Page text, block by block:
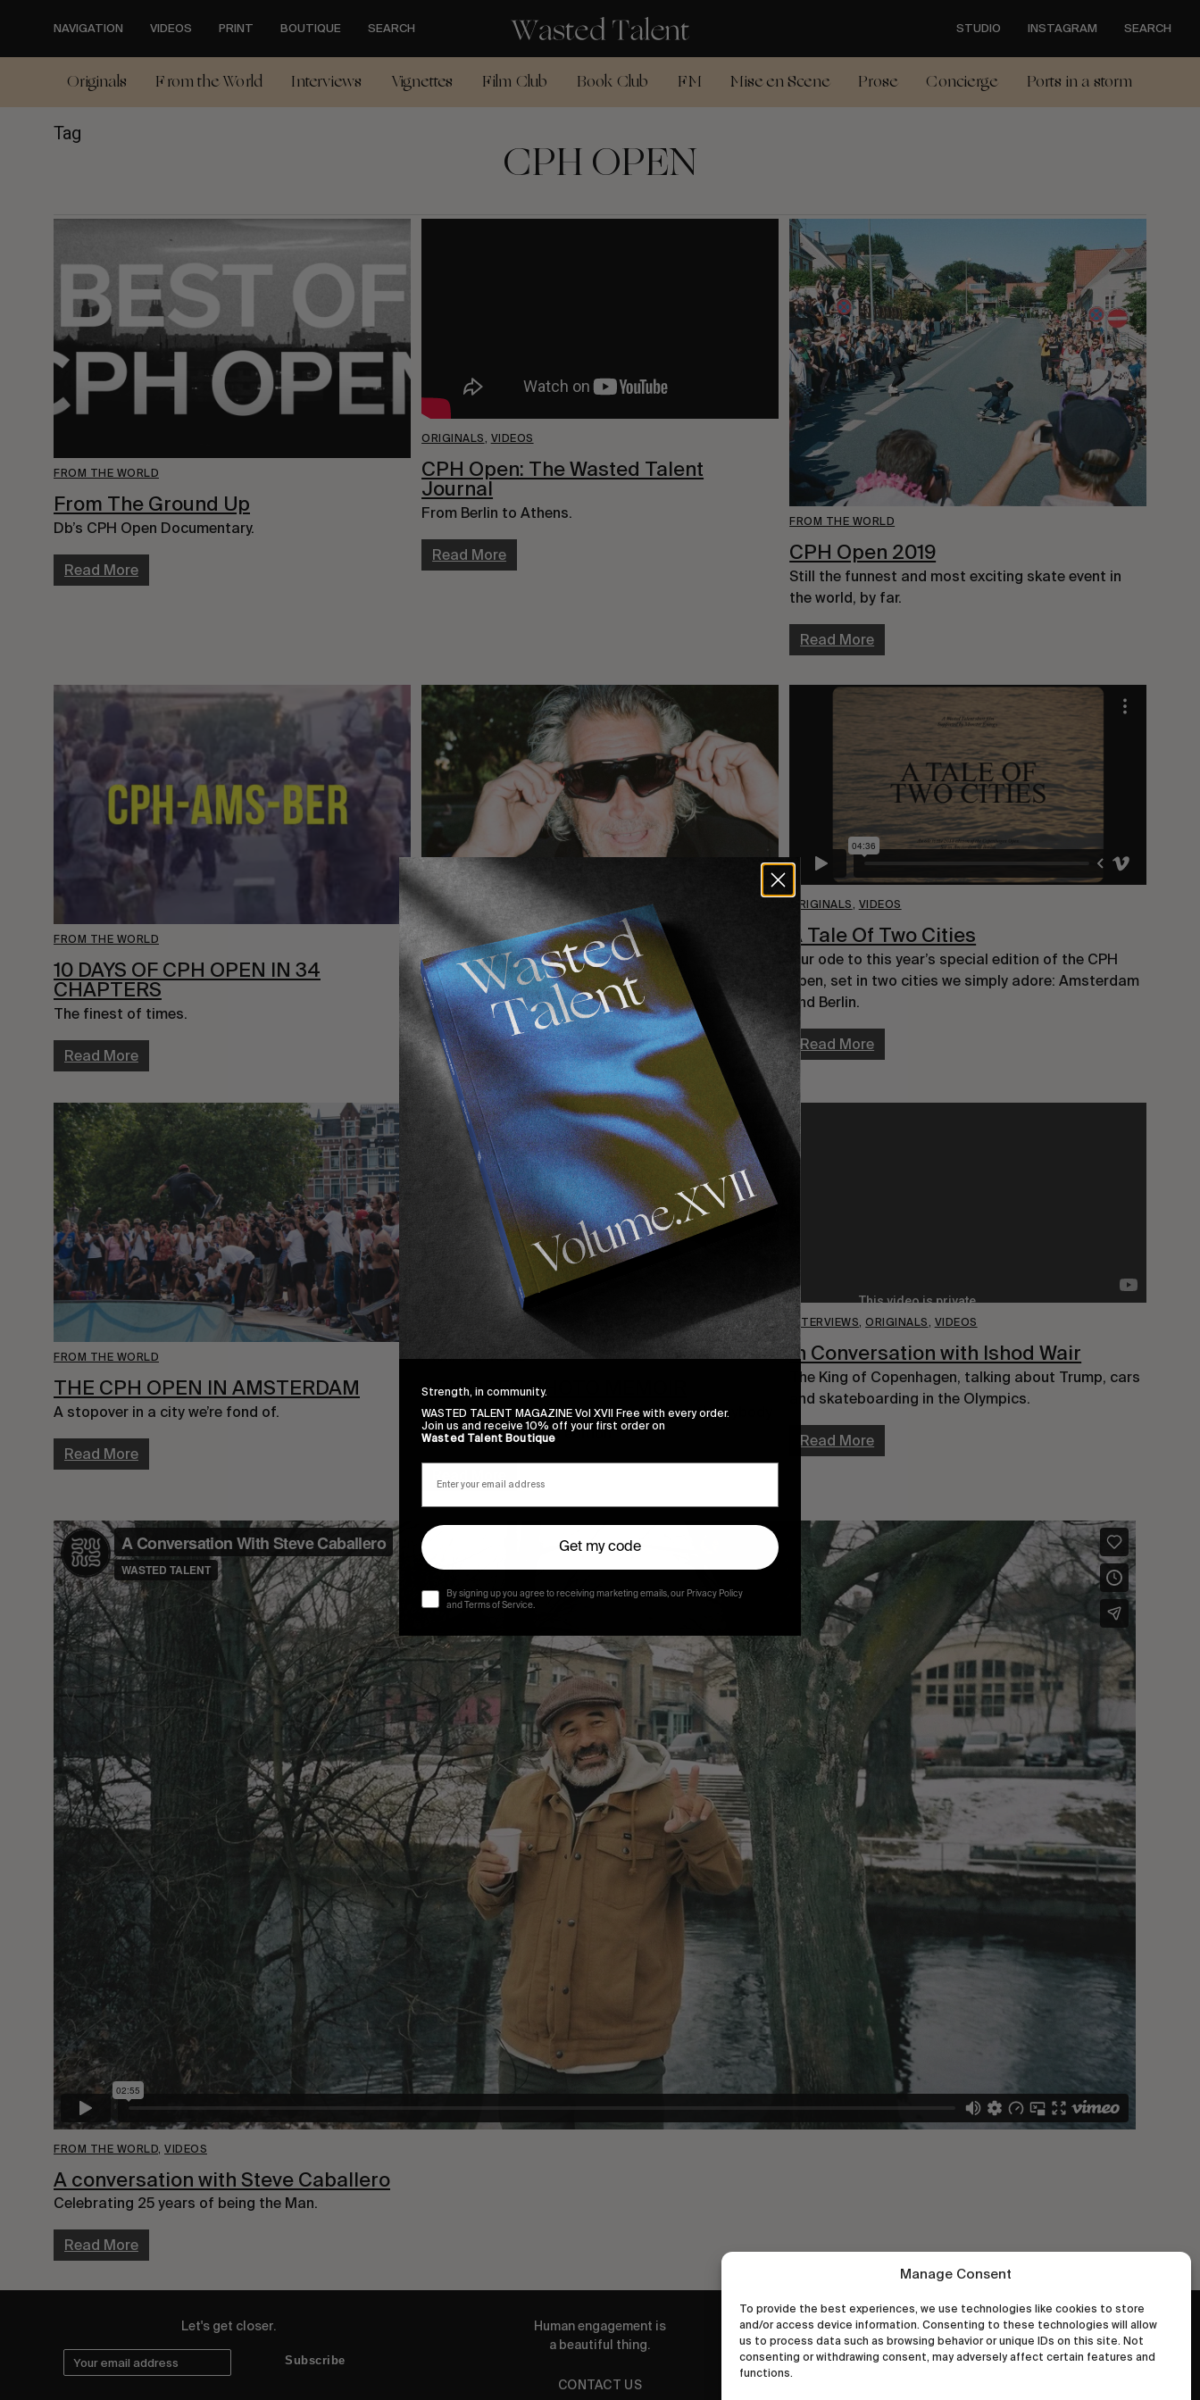
Manage Consent
To provide the best experiences, we use technologies like cookies to store
and/or access device information. Consenting to these technologies will allow
us to process data such as browsing behavior or unique IDs on this site. Not
consenting or withdrawing consent, may adversely affect certain features and
functions.
content
NAVIGATION VIDEOS PRINT BOUTIQUE SEARCH STUDIO INSTAGRAM SEARCH
Originals From the World Interviews Vignettes Film Club Book Club FM Mise en Scene Prose Concierge Ports in a storm
Tag CPH OPEN
FROM THE WORLD
From The Ground Up
Db’s CPH Open Documentary.
Read More
ORIGINALS, VIDEOS
CPH Open: The Wasted Talent
Journal
From Berlin to Athens.
Read More
FROM THE WORLD
CPH Open 2019
Still the funnest and most exciting skate event in
the world, by far.
Read More
FROM THE WORLD
10 DAYS OF CPH OPEN IN 34
CHAPTERS
The finest of times.
Read More
VIGNETTES
FACES OF THE CPH OPEN
A collection of flash-dazzled specimens, by Lukas
Gansterer.
Read More
ORIGINALS VIDEOS
A Tale Of Two Cities
Our ode to this year’s special edition of the CPH
open, set in two cities we simply adore: Amsterdam
and Berlin.
Read More
FROM THE WORLD
THE CPH OPEN IN AMSTERDAM
A stopover in a city we’re fond of.
Read More
FROM THE WORLD
CPH OPEN PHOTO MEMOIR
And we thought there was no way on earth anybody
could top last year’s edition…
INTERVIEWS,ORIGINALS, VIDEOS
In Conversation with Ishod Wair
The King of Copenhagen, talking about Trump, cars
and skateboarding in the Olympics.
Read More
FROM THE WORLD VIDEOS
A conversation with Steve Caballero
Celebrating 25 years of being the Man.
Read More
Let's get closer.
Subscribe
Human engagement is
a beautiful thing.
CONTACT US
wastedtalentboutique.com
Legal Notice
Strength, in community.
WASTED TALENT MAGAZINE Vol XVII Free with every order.
Join us and receive 10% off your first order on
Wasted Talent Boutique
Get my code
By signing up you agree to receiving marketing emails, our Privacy Policy
and Terms of Service.